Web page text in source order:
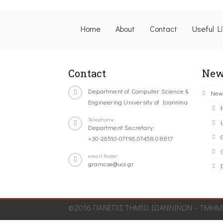
Home About Contact Useful
Contact
Department of Computer Science &
Engineering University of Ioannina
Telephone
Department Secretary:
+30-26510-07196,07458,08817
email-footer
gramcse@uoi.gr
©2016 ΠΑΝΕΠΙΣΤΗΜΙΟ ΙΩΑΝΝΙΝΩΝ -